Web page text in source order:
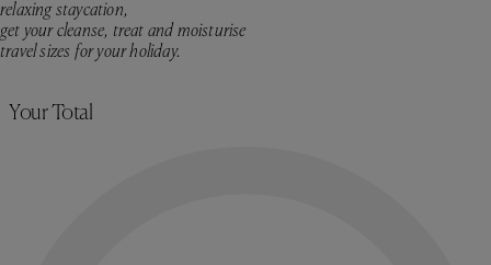
relaxing staycation,
get your cleanse, treat and moisturise
travel sizes for your holiday.​
Skip to product selection
Your Total